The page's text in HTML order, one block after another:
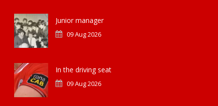
Junior manager
09 Aug 2026
In the driving seat
09 Aug 2026